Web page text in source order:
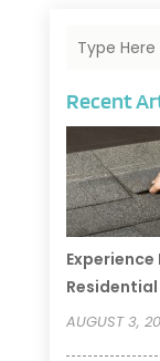
Recent
Residential
AUGUST 3,